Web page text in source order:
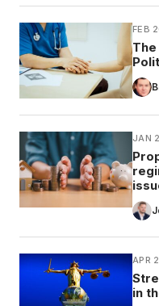
FEB
JAN
APR
in